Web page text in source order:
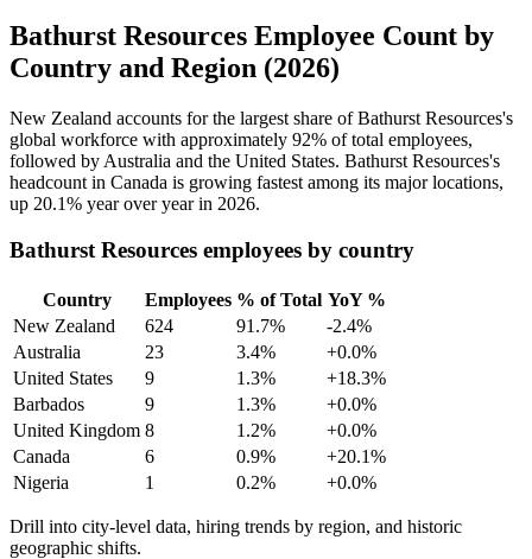
Bathurst Resources Employee Count by
Country and Region (2026)
New Zealand accounts for the largest share of Bathurst Resources's
global workforce with approximately 92% of total employees,
followed by Australia and the United States. Bathurst Resources's
headcount in Canada is growing fastest among its major locations,
up 20.1% year over year in 2026.
Bathurst Resources employees by country
Country Employees % of Total YoY %
New Zealand
624 91.7%
-2.4%
Australia
23 3.4%
+0.0%
United States
9 1.3%
+18.3%
Barbados
9 1.3%
+0.0%
United Kingdom 8 1.2%
+0.0%
Canada
6 0.9%
+20.1%
Nigeria
1 0.2% +0.0%
Drill into city-level data, hiring trends by region, and historic
geographic shifts.